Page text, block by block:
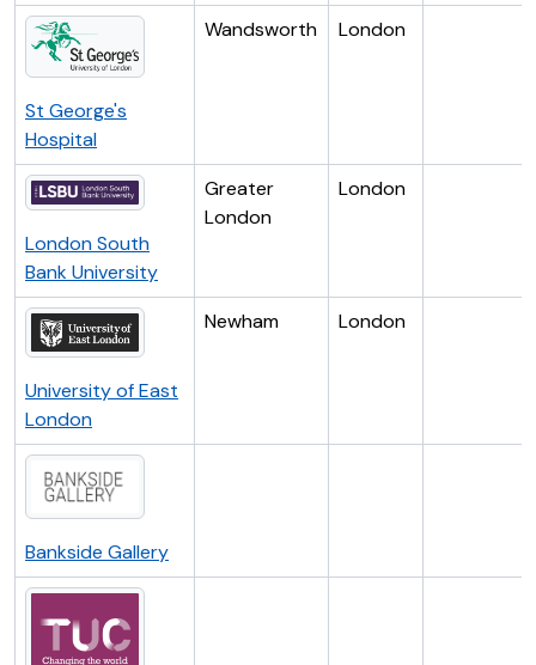
St George's
Hospital
Wandsworth London
London South
Bank University
Greater
London
London
University of East
London
Newham London
Bankside Gallery